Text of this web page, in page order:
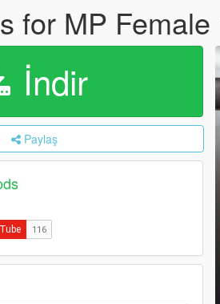
for MP Female
İndir
Paylaş